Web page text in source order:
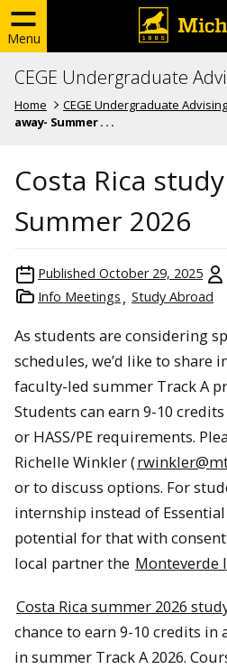
Menu
CEGE Undergraduate
Home CEGE Undergraduate
away- Summer . . .
Costa Rica
Summer 2026
Published October 29, 2025
Info Meetings
Study Abroad
As students are considering
schedules, we’d like to share
faculty-led summer Track A
Students can earn 9-10
or HASS/PE requirements.
Richelle Winkler (
or to discuss options. For
internship instead of
potential for that with
local partner the Monteverde
Costa Rica summer 2026
chance to earn 9-10 credits in
in summer Track A 2026.